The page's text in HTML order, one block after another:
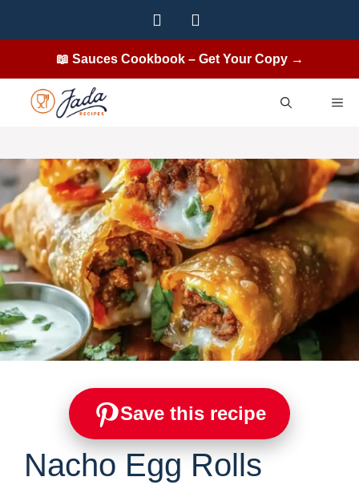
📖 Sauces Cookbook – Get Your Copy →
Save this recipe
Nacho Egg Rolls